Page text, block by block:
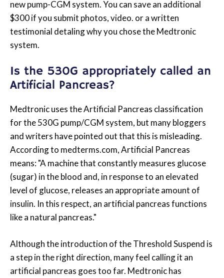
new pump-CGM system. You can save an additional
$300 if you submit photos, video. or a written
testimonial detaling why you chose the Medtronic
system.
Is the 530G appropriately called an
Artificial Pancreas?
Medtronic uses the Artificial Pancreas classification
for the 530G pump/CGM system, but many bloggers
and writers have pointed out that this is misleading.
According to medterms.com, Artificial Pancreas
means: "A machine that constantly measures glucose
(sugar) in the blood and, in response to an elevated
level of glucose, releases an appropriate amount of
insulin. In this respect, an artificial pancreas functions
like a natural pancreas."
Although the introduction of the Threshold Suspend is
a step in the right direction, many feel calling it an
artificial pancreas goes too far. Medtronic has